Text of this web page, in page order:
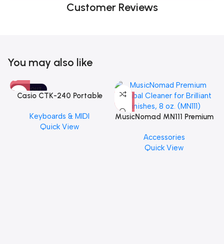
Customer Reviews
You may also like
SOLD OUT
Casio CTK-240 Portable
Keyboards & MIDI
Quick View
MusicNomad MN111 Premium
Finishes, 8 oz. For Drums
Cymbal Caring
Accessories
Quick View